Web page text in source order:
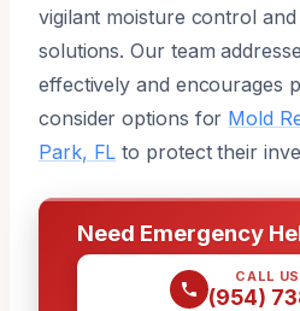
vigilant moisture control
solutions. Our team
effectively and encourages
consider options for Mold
Park, FL to protect their
Need Emergency
CALL
(954)